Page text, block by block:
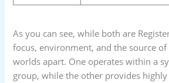
As you can see, while both are
focus, environment, and the source
worlds apart. One operates within a
group, while the other provides